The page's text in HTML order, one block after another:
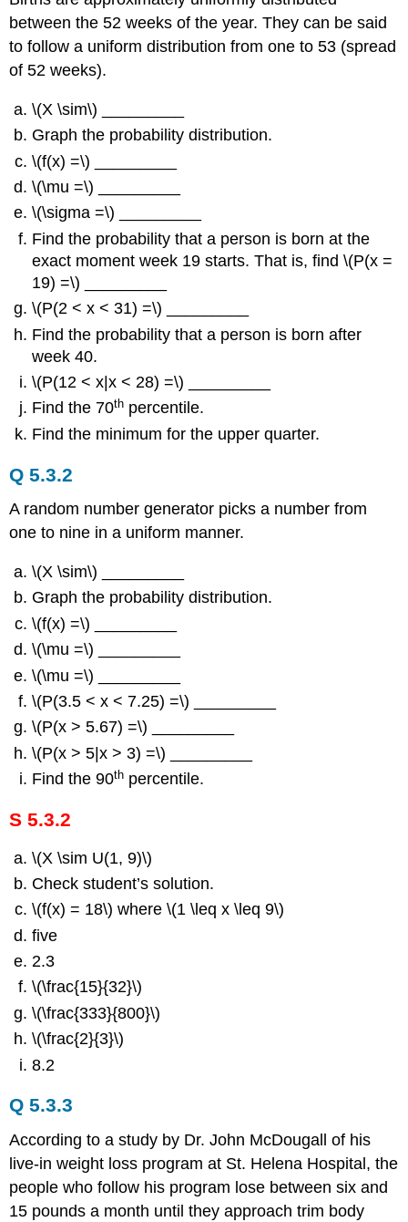
between the 52 weeks of the year. They can be said
to follow a uniform distribution from one to 53 (spread
of 52 weeks).
\(X \sim\) _________
Graph the probability distribution.
\(f(x) =\) _________
\(\mu =\) _________
\(\sigma =\) _________
Find the probability that a person is born at the
exact moment week 19 starts. That is, find \(P(x =
19) =\) _________
\(P(2 < x < 31) =\) _________
Find the probability that a person is born after
week 40.
\(P(12 < x|x < 28) =\) _________
Find the 70th percentile.
Find the minimum for the upper quarter.
Q 5.3.2
A random number generator picks a number from
one to nine in a uniform manner.
\(X \sim\) _________
Graph the probability distribution.
\(f(x) =\) _________
\(\mu =\) _________
\(\mu =\) _________
\(P(3.5 < x < 7.25) =\) _________
\(P(x > 5.67) =\) _________
\(P(x > 5|x > 3) =\) _________
Find the 90th percentile.
S 5.3.2
\(X \sim U(1, 9)\)
Check student’s solution.
\(f(x) = 18\) where \(1 \leq x \leq 9\)
five
2.3
\(\frac{15}{32}\)
\(\frac{333}{800}\)
\(\frac{2}{3}\)
8.2
Q 5.3.3
According to a study by Dr. John McDougall of his
live-in weight loss program at St. Helena Hospital, the
people who follow his program lose between six and
15 pounds a month until they approach trim body